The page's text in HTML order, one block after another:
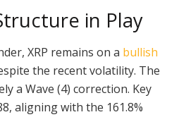
in Play
XRP remains on a bullish
the recent volatility. The
a Wave (4) correction. Key
aligning with the 161.8%